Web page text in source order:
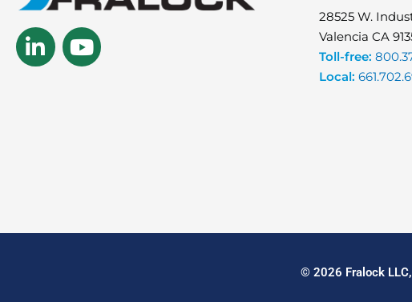
Linkedin-
in
Youtube
28525 W.
Valencia CA
Toll-free:
Local:
© 2026 Fralock